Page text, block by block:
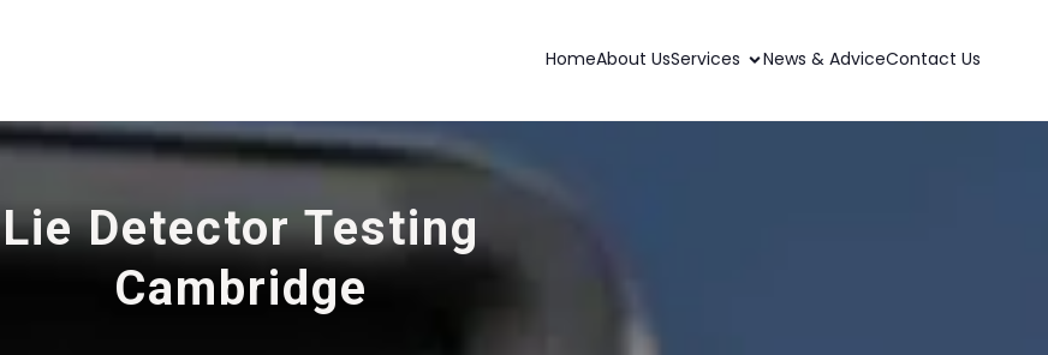
HomeAbout UsServices News & AdviceContact Us
Lie Detector Testing
Cambridge